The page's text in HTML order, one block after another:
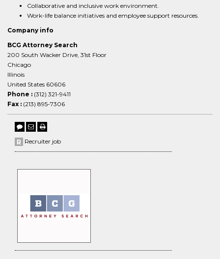
Collaborative and inclusive work environment.
Work-life balance initiatives and employee support resources.
Company info
BCG Attorney Search
200 South Wacker Drive, 31st Floor
Chicago
Illinois
United States 60606
Phone : (312) 321-9411
Fax : (213) 895-7306
Recruiter job